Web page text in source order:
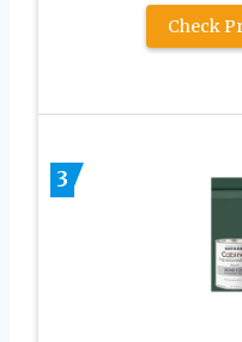
Check
3